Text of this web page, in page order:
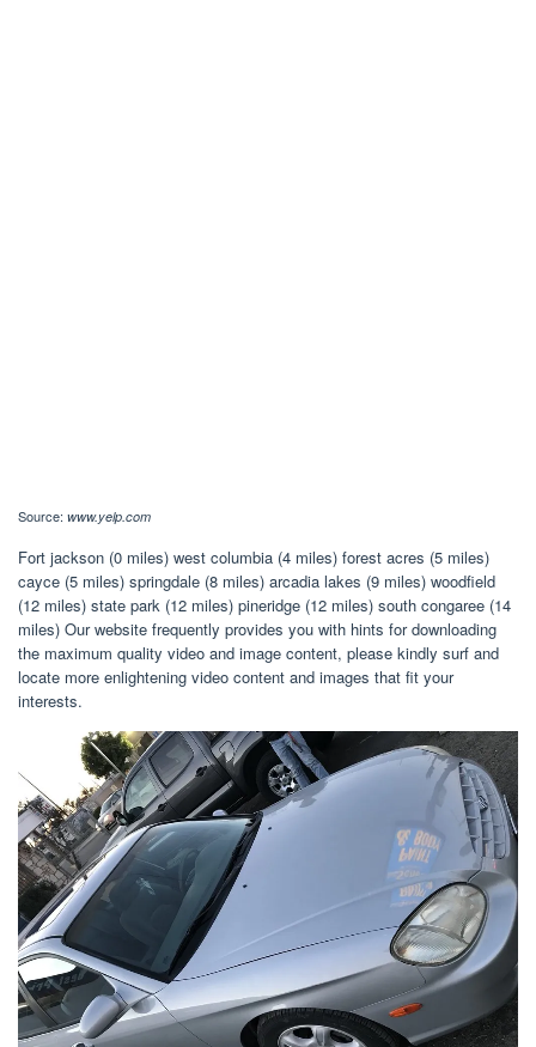
Source: www.yelp.com
Fort jackson (0 miles) west columbia (4 miles) forest acres (5 miles)
cayce (5 miles) springdale (8 miles) arcadia lakes (9 miles) woodfield
(12 miles) state park (12 miles) pineridge (12 miles) south congaree (14
miles) Our website frequently provides you with hints for downloading
the maximum quality video and image content, please kindly surf and
locate more enlightening video content and images that fit your
interests.